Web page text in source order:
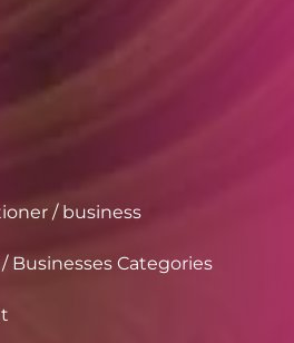
/ business
Businesses Categories